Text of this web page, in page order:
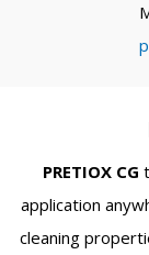
PRETIOX CG
application
cleaning